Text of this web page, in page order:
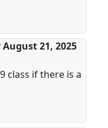
21, 2025
class if there is a